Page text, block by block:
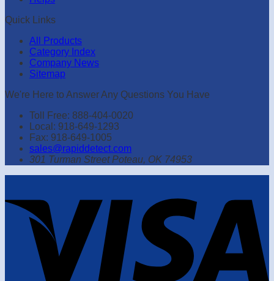
Quick Links
All Products
Category Index
Company News
Sitemap
We're Here to Answer Any Questions You Have
Toll Free: 888-404-0020
Local: 918-649-1293
Fax: 918-649-1005
sales@rapiddetect.com
301 Turman Street Poteau, OK 74953